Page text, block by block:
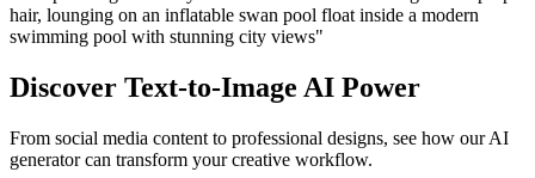
hair, lounging on an inflatable swan pool float inside a modern
swimming pool with stunning city views"
Discover Text-to-Image AI Power
From social media content to professional designs, see how our AI
generator can transform your creative workflow.